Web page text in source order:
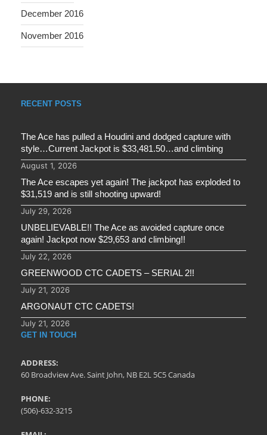
December 2016
November 2016
RECENT POSTS
The Ace has pulled a Houdini and dodged capture with
style…Current Jackpot is $33,481.50…and climbing
August 1, 2026
The Ace escapes yet again! The jackpot has exploded to
$31,519 and is still shooting upward!
July 29, 2026
UNBELIEVABLE!! The Ace as avoided capture once
again! Jackpot now $29,653 and climbing!!
July 22, 2026
GREENWOOD CTC CADETS – SERIAL 2!!
July 21, 2026
ARGONAUT CTC CADETS!
July 21, 2026
GET IN TOUCH
ADDRESS:
60 Broadview Ave. Saint John, NB E2L 5C5 Canada
PHONE:
(506)-632-3215